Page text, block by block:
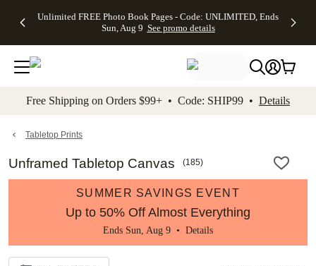
to main content Skip to footer Accessibility
Unlimited FREE Photo Book Pages - Code: UNLIMITED, Ends
Sun, Aug 9 See promo details
Off Almost
- No code
needed,
Ends Sun,
details
Cards + FREE
Addressing -
Code:
ADDRESSING,
details
Photo
FREE
Shipping -
Code:
Aug 9
details
Shipping
Orders
$99+ -
Code:
promo
All
Free Shipping on Orders $99+ • Code: SHIP99 • Details
Tabletop Prints
Unframed Tabletop Canvas (185)
SUMMER SAVINGS EVENT
Up to 50% Off Almost Everything
Ends Sun, Aug 9 • Details